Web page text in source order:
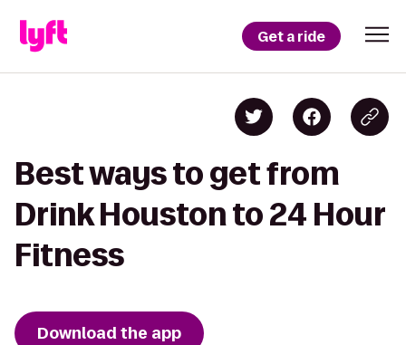
Get a ride
Best ways to get from
Drink Houston to 24 Hour
Fitness
Download the app